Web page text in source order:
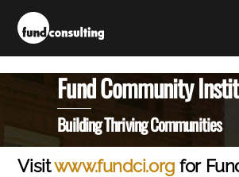
Fund Community
Building Thriving Communities
Visitwww.fundci.org for